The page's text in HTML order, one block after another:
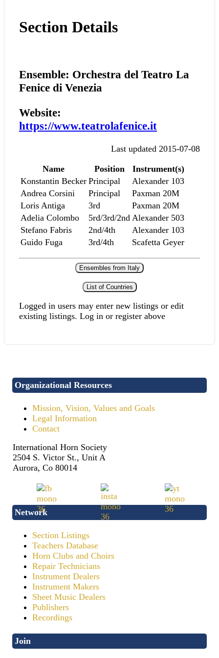
Section Details
Ensemble: Orchestra del Teatro La
Fenice di Venezia
Website:
https://www.teatrolafenice.it
Last updated 2015-07-08
Name Position
Instrument(s)
Konstantin Becker Principal
Alexander 103
Andrea Corsini
Principal
Paxman 20M
Loris Antiga
3rd
Paxman 20M
Adelia Colombo
5rd/3rd/2nd Alexander 503
Stefano Fabris
2nd/4th
Alexander 103
Guido Fuga
3rd/4th Scafetta Geyer
Ensembles from Italy
List of Countries
Logged in users may enter new listings or edit
existing listings. Log in or register above
Organizational Resources
Mission, Vision, Values and Goals
Legal Information
Contact
International Horn Society
2504 S. Victor St., Unit A
Aurora, Co 80014
Network
Section Listings
Teachers Database
Horn Clubs and Choirs
Repair Technicians
Instrument Dealers
Instrument Makers
Sheet Music Dealers
Publishers
Recordings
Join